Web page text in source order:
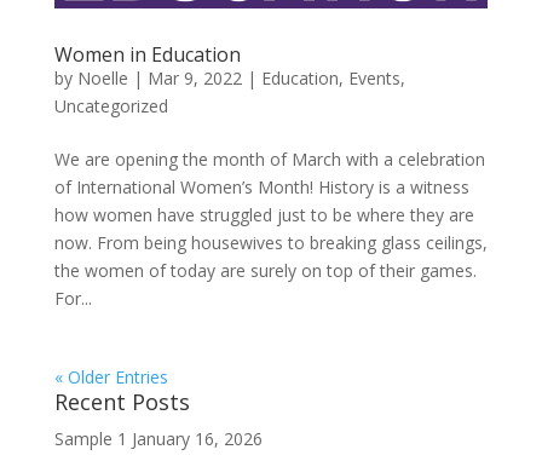
Women in Education
by Noelle | Mar 9, 2022| Education, Events,
Uncategorized
We are opening the month of March with a celebration
of International Women’s Month! History is a witness
how women have struggled just to be where they are
now. From being housewives to breaking glass ceilings,
the women of today are surely on top of their games.
For...
« Older Entries
Recent Posts
Sample 1 January 16, 2026